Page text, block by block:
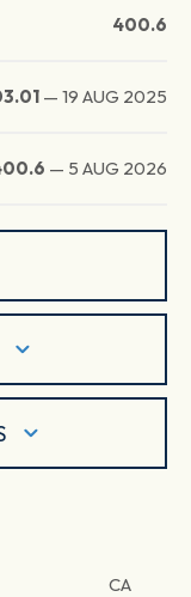
400.6
— 19 AUG 2025
— 5 AUG 2026
CA